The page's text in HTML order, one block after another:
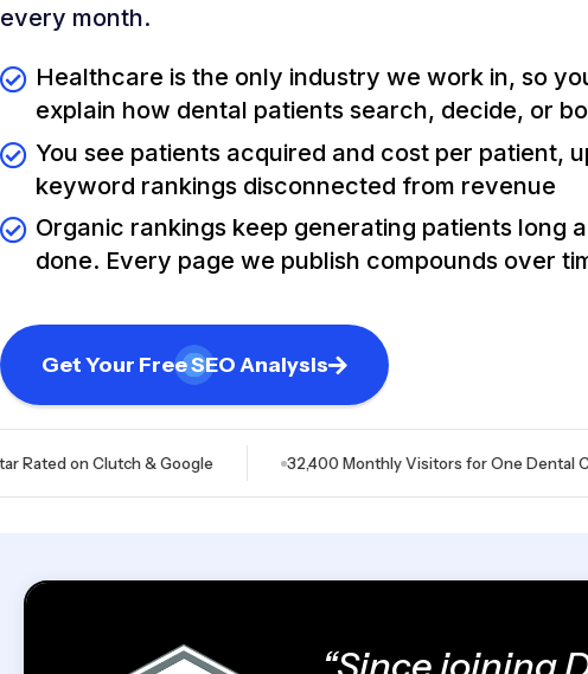
every month.
Healthcare is the only industry we work in, so
explain how dental patients search, decide, or
You see patients acquired and cost per patient,
keyword rankings disconnected from revenue
Organic rankings keep generating patients long
done. Every page we publish compounds over
Get Your Free SEO Analysis
on Clutch & Google 32,400 Monthly Visitors for One Dental Client